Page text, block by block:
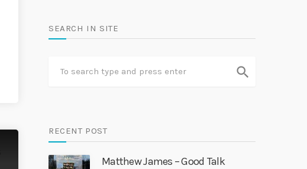
SEARCH IN SITE
search
RECENT POST
Matthew James – Good Talk